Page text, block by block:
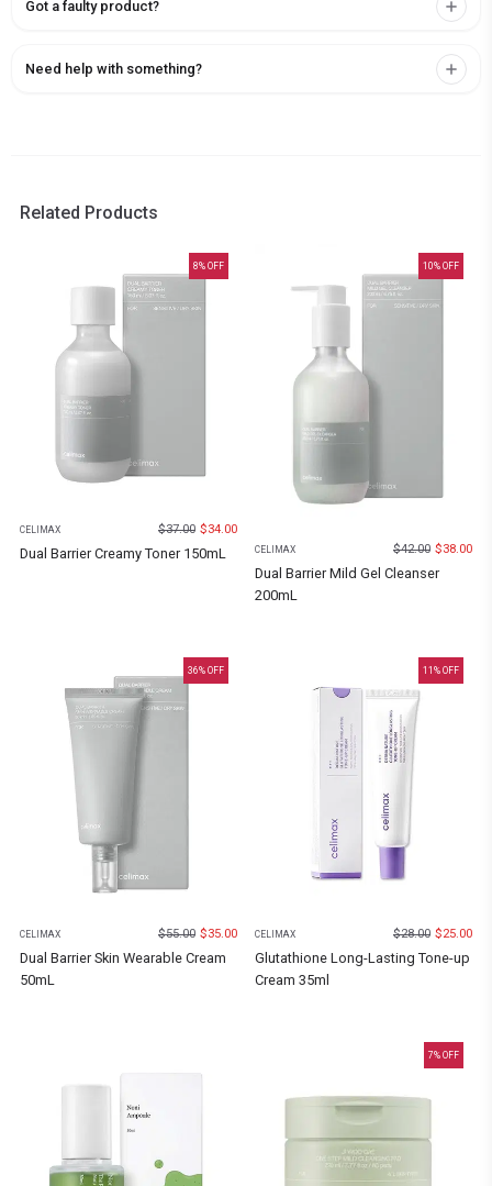
Got a faulty product?
Need help with something?
Related Products
8% OFF
CELIMAX $37.00 $34.00
Dual Barrier Creamy Toner 150mL
10% OFF
CELIMAX $42.00 $38.00
Dual Barrier Mild Gel Cleanser
200mL
36% OFF
CELIMAX $55.00 $35.00
Dual Barrier Skin Wearable Cream
50mL
11 % OFF
CELIMAX $28.00 $25.00
Glutathione Long-Lasting Tone-up
Cream 35ml
7% OFF